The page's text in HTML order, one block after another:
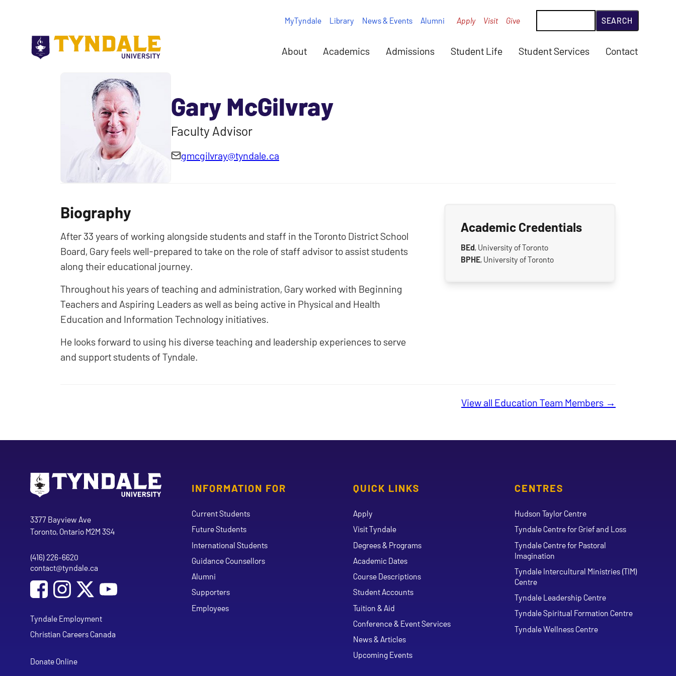
About Academics Admissions Student Life Student Services Contact
MyTyndale Library News & Events Alumni Apply Visit Give
Gary McGilvray
Faculty Advisor
gmcgilvray@tyndale.ca
Biography
After 33 years of working alongside students and staff in the Toronto District School
Board, Gary feels well-prepared to take on the role of staff advisor to assist students
along their educational journey.
Throughout his years of teaching and administration, Gary worked with Beginning
Teachers and Aspiring Leaders as well as being active in Physical and Health
Education and Information Technology initiatives.
He looks forward to using his diverse teaching and leadership experiences to serve
and support students of Tyndale.
Academic Credentials
BEd, University of Toronto
BPHE, University of Toronto
View all Education Team Members →
INFORMATION FOR
Current Students
Future Students
International Students
Guidance Counsellors
Alumni
Supporters
Employees
QUICK LINKS
Apply
Visit Tyndale
Degrees & Programs
Academic Dates
Course Descriptions
Student Accounts
Tuition & Aid
Conference & Event Services
News & Articles
Upcoming Events
CENTRES
Hudson Taylor Centre
Tyndale Centre for Grief and Loss
Tyndale Centre for Pastoral
Imagination
Tyndale Intercultural Ministries (TIM)
Centre
Tyndale Leadership Centre
Tyndale Spiritual Formation Centre
Tyndale Wellness Centre
Address
Tyndale University
3377 Bayview Ave
Toronto, Ontario M2M 3S4
Phone
(416) 226-6620
Email address
contact@tyndale.ca
Social Media
Follow Tyndale University on Facebook
Follow Tyndale University on Instagram
Tyndale Employment
Christian Careers Canada
Donate Online